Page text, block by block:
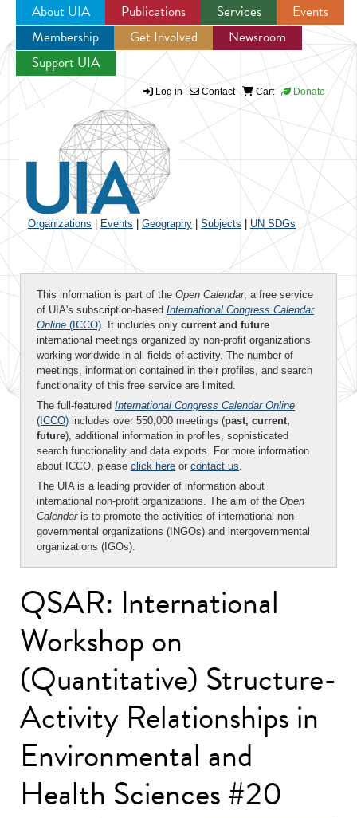
Jump to navigation
About UIA Publications Services
Events
Membership
Get Involved
Newsroom
Support UIA
Log in Contact Cart Donate
Organizations Events Geography Subjects UN SDGs
This information is part of the Open Calendar, a free service
of UIA's subscription-based International Congress Calendar
Online (ICCO). It includes only current and future
international meetings organized by non-profit organizations
working worldwide in all fields of activity. The number of
meetings, information contained in their profiles, and search
functionality of this free service are limited.
The full-featured International Congress Calendar Online
(ICCO) includes over 550,000 meetings (past, current,
future), additional information in profiles, sophisticated
search functionality and data exports. For more information
about ICCO, please click here or contact us.
The UIA is a leading provider of information about
international non-profit organizations. The aim of the Open
Calendaris to promote the activities of international non-
governmental organizations (INGOs) and intergovernmental
organizations (IGOs).
QSAR: International
Workshop on
(Quantitative) Structure-
Activity Relationships in
Environmental and
Health Sciences #20